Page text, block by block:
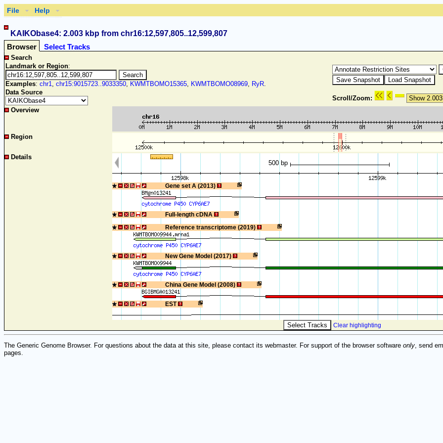
File Help
KAIKObase4: 2.003 kbp from chr16:12,597,805..12,599,807
Browser Select Tracks
Search
Landmark or Region:
Examples: chr1, chr15:9015723..9033350, KWMTBOMO15365, KWMTBOMO08969, RyR.
Data Source
Scroll/Zoom:
Overview
Region
Details
500 bp
Gene set A (2013)
Full-length cDNA
Reference transcriptome (2019)
New Gene Model (2017)
China Gene Model (2008)
EST
Clear highlighting
The Generic Genome Browser. For questions about the data at this site, please contact its webmaster. For support of the browser software only , send
pages.